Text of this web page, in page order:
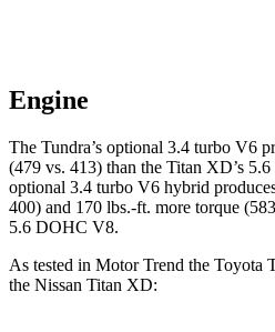
Engine
The Tundra’s optional 3.4 turbo V6
(479 vs. 413) than the Titan XD’s
optional 3.4 turbo V6 hybrid
400) and 170 lbs.-ft. more torque
5.6 DOHC V8.
As tested in Motor Trend the Toyota
the Nissan Titan XD: